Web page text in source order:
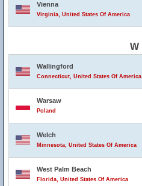
Vienna
Virginia, United States Of America
W
Wallingford
Connecticut, United States Of America
Warsaw
Poland
Welch
Minnesota, United States Of America
West Palm Beach
Florida, United States Of America